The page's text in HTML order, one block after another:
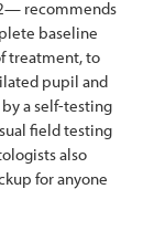
recommends
baseline
treatment, to
pupil and
a self-testing
field testing
also
for anyone